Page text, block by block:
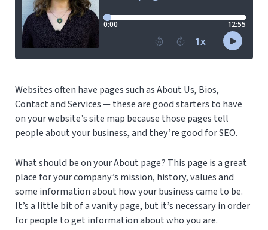
Websites often have pages such as About Us, Bios,
Contact and Services — these are good starters to have
on your website’s site map because those pages tell
people about your business, and they’re good for SEO.
What should be on your About page? This page is a great
place for your company’s mission, history, values and
some information about how your business came to be.
It’s a little bit of a vanity page, but it’s necessary in order
for people to get information about who you are.